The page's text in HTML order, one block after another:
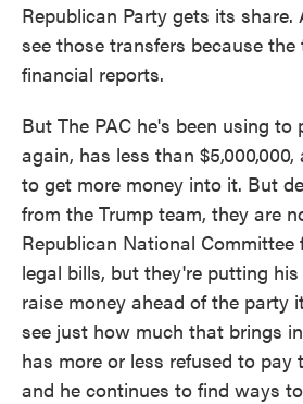
Republican Party gets its
see those transfers because
financial reports.
But The PAC he's been using to
again, has less than
to get more money into it. But
from the Trump team, they are
Republican National
legal bills, but they're putting
raise money ahead of the party
see just how much that brings
has more or less refused to pay
and he continues to find ways